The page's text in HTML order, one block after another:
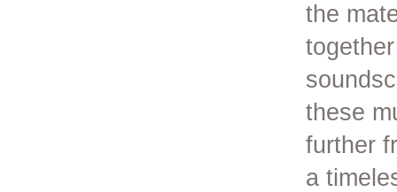
the
these
further
a